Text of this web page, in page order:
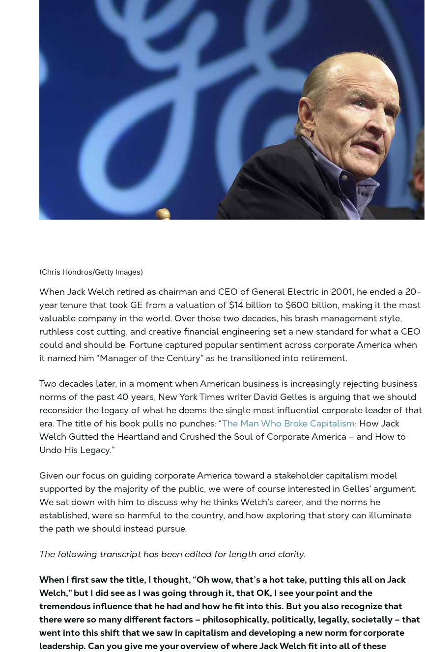
(Chris Hondros/Getty Images)
When Jack Welch retired as chairman and CEO of General Electric in 2001, he ended a 20-
year tenure that took GE from a valuation of $14 billion to $600 billion, making it the most
valuable company in the world. Over those two decades, his brash management style,
ruthless cost cutting, and creative financial engineering set a new standard for what a CEO
could and should be. Fortune captured popular sentiment across corporate America when
it named him “Manager of the Century” as he transitioned into retirement.
Two decades later, in a moment when American business is increasingly rejecting business
norms of the past 40 years, New York Times writer David Gelles is arguing that we should
reconsider the legacy of what he deems the single most influential corporate leader of that
era. The title of his book pulls no punches: “The Man Who Broke Capitalism: How Jack
Welch Gutted the Heartland and Crushed the Soul of Corporate America – and How to
Undo His Legacy.”
Given our focus on guiding corporate America toward a stakeholder capitalism model
supported by the majority of the public, we were of course interested in Gelles’ argument.
We sat down with him to discuss why he thinks Welch’s career, and the norms he
established, were so harmful to the country, and how exploring that story can illuminate
the path we should instead pursue.
The following transcript has been edited for length and clarity.
When I first saw the title, I thought, “Oh wow, that’s a hot take, putting this all on Jack
Welch,” but I did see as I was going through it, that OK, I see your point and the
tremendous influence that he had and how he fit into this. But you also recognize that
there were so many different factors – philosophically, politically, legally, societally – that
went into this shift that we saw in capitalism and developing a new norm for corporate
leadership. Can you give me your overview of where Jack Welch fit into all of these